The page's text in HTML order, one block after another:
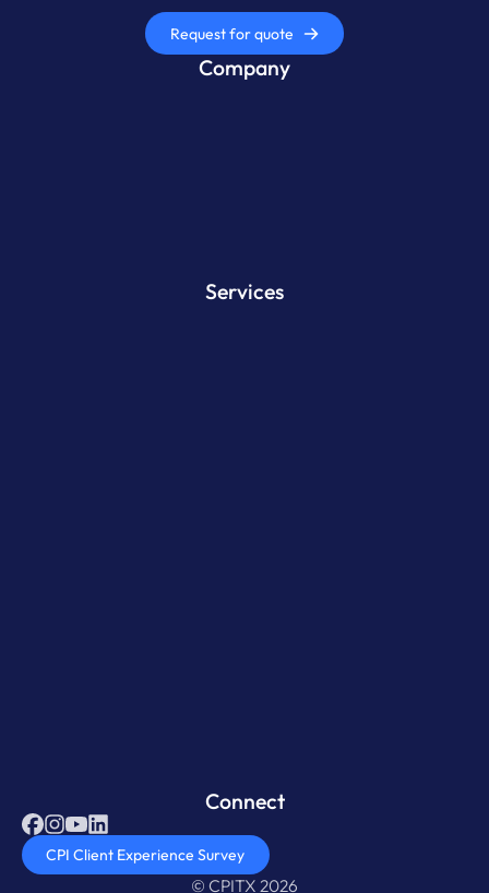
Request for quote
Company
Services
Connect
CPI Client Experience Survey
© CPITX 2026